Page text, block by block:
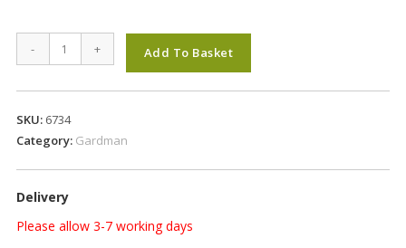
Mealworm
Pouch
quantity
- + Add To Basket
SKU: 6734
Category: Gardman
Delivery
Please allow 3-7 working days